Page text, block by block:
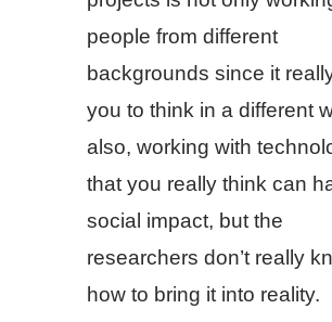
people from different
backgrounds since it
you to think in a different
also, working with
that you really think can
social impact, but the
researchers don’t really
how to bring it into reality.